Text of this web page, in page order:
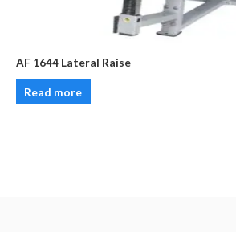
AF 1644 Lateral Raise
Read more